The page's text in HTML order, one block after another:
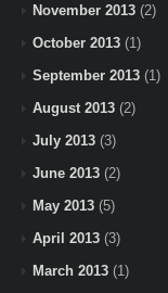
November 2013 (2)
October 2013 (1)
September 2013 (1)
August 2013 (2)
July 2013 (3)
June 2013 (2)
May 2013 (5)
April 2013 (3)
March 2013 (1)